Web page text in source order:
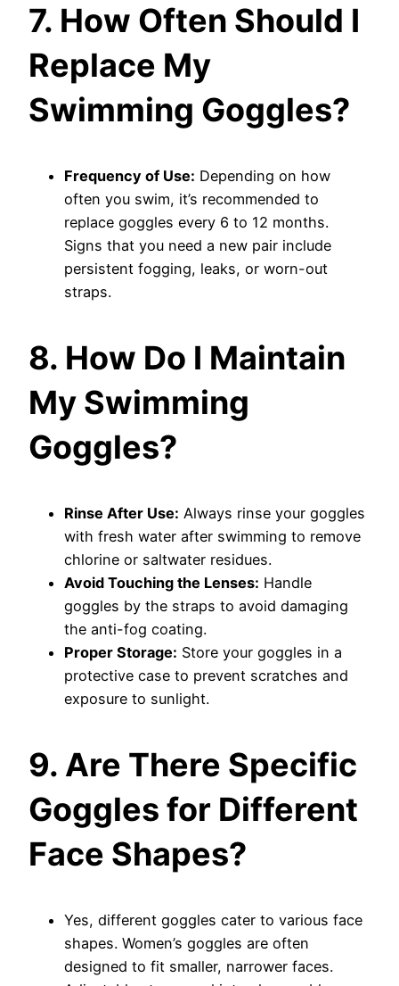
7. How Often Should I
Replace My
Swimming Goggles?
Frequency of Use: Depending on how
often you swim, it’s recommended to
replace goggles every 6 to 12 months.
Signs that you need a new pair include
persistent fogging, leaks, or worn-out
straps.
8. How Do I Maintain
My Swimming
Goggles?
Rinse After Use: Always rinse your goggles
with fresh water after swimming to remove
chlorine or saltwater residues.
Avoid Touching the Lenses: Handle
goggles by the straps to avoid damaging
the anti-fog coating.
Proper Storage: Store your goggles in a
protective case to prevent scratches and
exposure to sunlight.
9. Are There Specific
Goggles for Different
Face Shapes?
Yes, different goggles cater to various face
shapes. Women’s goggles are often
designed to fit smaller, narrower faces.